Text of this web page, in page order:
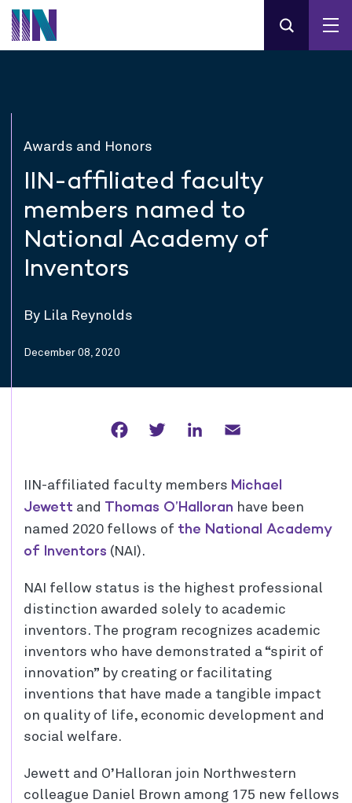
Awards and Honors
IIN-affiliated faculty
members named to
National Academy of
Inventors
By Lila Reynolds
December 08, 2020
FacebookTwitter LinkedIn
IIN-affiliated faculty members Michael
Jewett and Thomas O’Halloran have been
named 2020 fellows of the National Academy
of Inventors (NAI).
NAI fellow status is the highest professional
distinction awarded solely to academic
inventors. The program recognizes academic
inventors who have demonstrated a “spirit of
innovation” by creating or facilitating
inventions that have made a tangible impact
on quality of life, economic development and
social welfare.
Jewett and O’Halloran join Northwestern
colleague Daniel Brown among 175 new fellows